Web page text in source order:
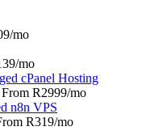
/mo
/mo
cPanel Hosting
R2999/mo
n8n VPS
R319/mo